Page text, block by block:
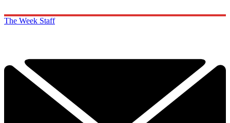
The Week Staff